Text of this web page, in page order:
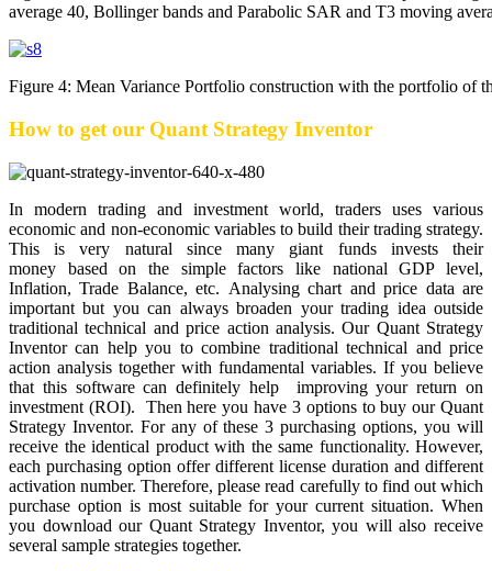
average 40, Bollinger bands and Parabolic SAR and T3 moving
Figure 4: Mean Variance Portfolio construction with the portfolio of
How to get our Quant Strategy Inventor
In modern trading and investment world, traders uses various
economic and non-economic variables to build their trading strategy.
This is very natural since many giant funds invests their
money based on the simple factors like national GDP level,
Inflation, Trade Balance, etc. Analysing chart and price data are
important but you can always broaden your trading idea outside
traditional technical and price action analysis. Our Quant Strategy
Inventor can help you to combine traditional technical and price
action analysis together with fundamental variables. If you believe
that this software can definitely help improving your return on
investment (ROI). Then here you have 3 options to buy our Quant
Strategy Inventor. For any of these 3 purchasing options, you will
receive the identical product with the same functionality. However,
each purchasing option offer different license duration and different
activation number. Therefore, please read carefully to find out which
purchase option is most suitable for your current situation. When
you download our Quant Strategy Inventor, you will also receive
several sample strategies together.